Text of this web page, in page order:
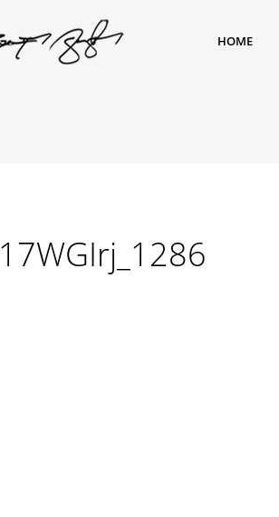
HOME
17WGIrj_1286